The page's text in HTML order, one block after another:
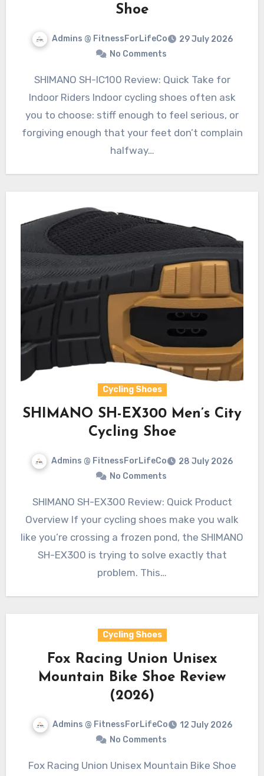
Shoe
Admins @ FitnessForLifeCo
29 July 2026
No Comments
SHIMANO SH-IC100 Review: Quick Take for
Indoor Riders Indoor cycling shoes often ask
you to choose: stiff enough to feel serious, or
forgiving enough that your feet don’t complain
halfway…
Cycling Shoes
SHIMANO SH-EX300 Men’s City
Cycling Shoe
Admins @ FitnessForLifeCo
28 July 2026
No Comments
SHIMANO SH-EX300 Review: Quick Product
Overview If your cycling shoes make you walk
like you’re crossing a frozen pond, the SHIMANO
SH-EX300 is trying to solve exactly that
problem. This…
Cycling Shoes
Fox Racing Union Unisex
Mountain Bike Shoe Review
(2026)
Admins @ FitnessForLifeCo
12 July 2026
No Comments
Fox Racing Union Unisex Mountain Bike Shoe